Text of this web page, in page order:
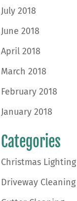
July 2018
June 2018
April 2018
March 2018
February 2018
January 2018
Categories
Christmas Lighting
Driveway Cleaning